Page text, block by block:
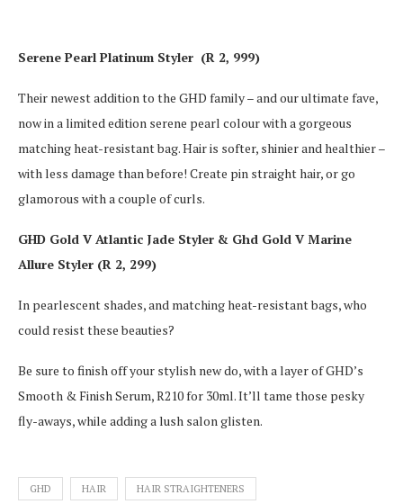
Serene Pearl Platinum Styler (R 2, 999)
Their newest addition to the GHD family – and our ultimate fave,
now in a limited edition serene pearl colour with a gorgeous
matching heat-resistant bag. Hair is softer, shinier and healthier –
with less damage than before! Create pin straight hair, or go
glamorous with a couple of curls.
GHD Gold V Atlantic Jade Styler & Ghd Gold V Marine
Allure Styler (R 2, 299)
In pearlescent shades, and matching heat-resistant bags, who
could resist these beauties?
Be sure to finish off your stylish new do, with a layer of GHD’s
Smooth & Finish Serum, R210 for 30ml. It’ll tame those pesky
fly-aways, while adding a lush salon glisten.
GHD HAIR HAIR STRAIGHTENERS